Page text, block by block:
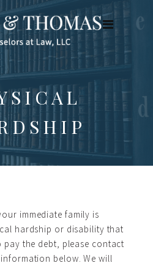
immediate family is
hardship or disability that
the debt, please contact
below. We will